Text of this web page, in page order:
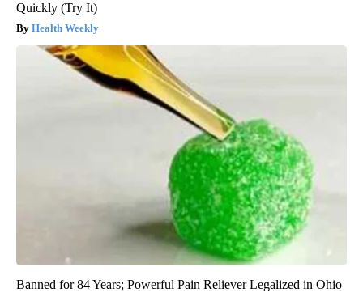
Quickly (Try It)
Health Weekly
Banned for 84 Years; Powerful Pain Reliever Legalized in Ohio